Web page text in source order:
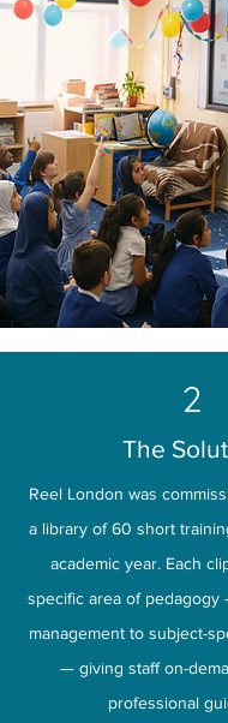
2
The
Reel London was
a library of 60 short
academic year. Each
specific area of pedagogy
management to subject-
— giving staff on-
professional